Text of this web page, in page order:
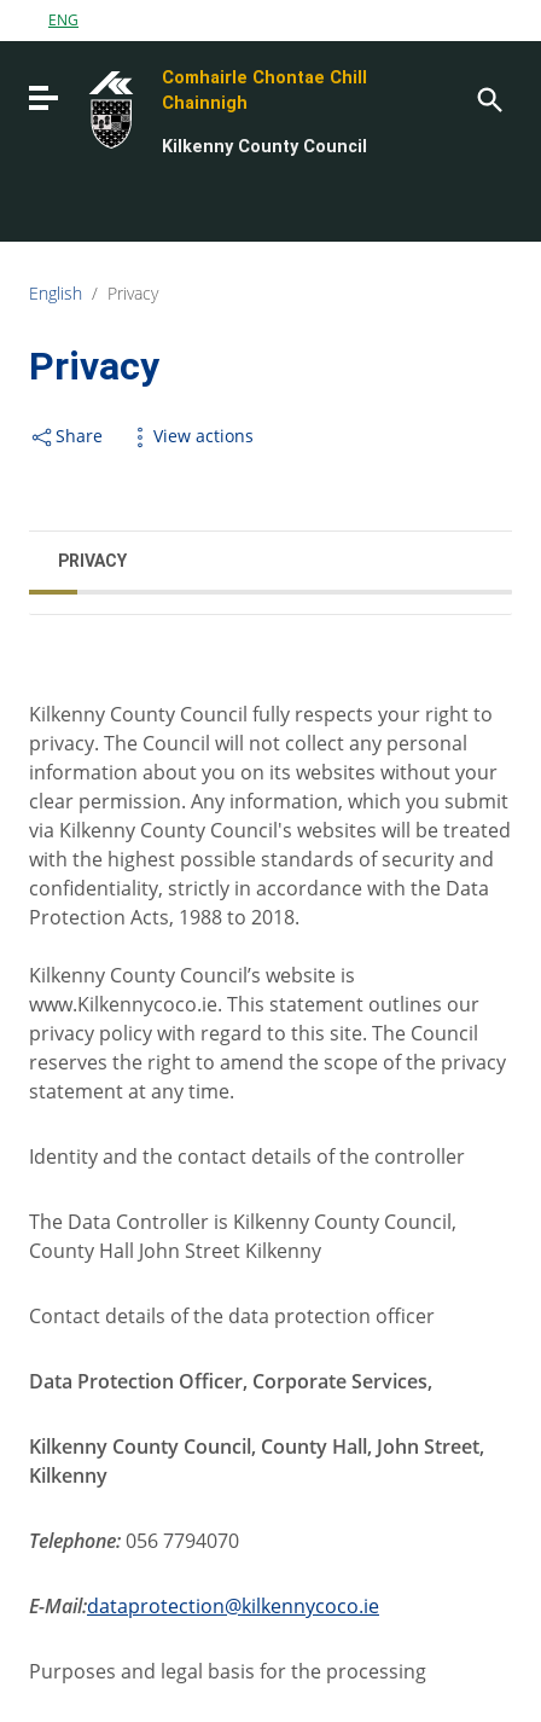
Go to content
Go to the footer
ENG
Toggle navigation
Comhairle Chontae Chill
Chainnigh
Kilkenny County Council
English / Privacy
Privacy
Share View actions
PRIVACY
Kilkenny County Council fully respects your right to
privacy. The Council will not collect any personal
information about you on its websites without your
clear permission. Any information, which you submit
via Kilkenny County Council's websites will be treated
with the highest possible standards of security and
confidentiality, strictly in accordance with the Data
Protection Acts, 1988 to 2018.
Kilkenny County Council’s website is
www.Kilkennycoco.ie. This statement outlines our
privacy policy with regard to this site. The Council
reserves the right to amend the scope of the privacy
statement at any time.
Identity and the contact details of the controller
The Data Controller is Kilkenny County Council,
County Hall John Street Kilkenny
Contact details of the data protection officer
Data Protection Officer, Corporate Services,
Kilkenny County Council, County Hall, John Street,
Kilkenny
Telephone:056 7794070
E-Mail:dataprotection@kilkennycoco.ie
Purposes and legal basis for the processing